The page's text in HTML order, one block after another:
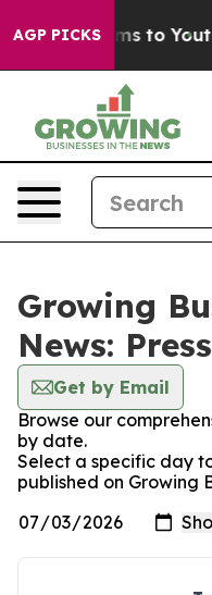
AGP PICKS
Harms to Youth
Growing
News:
Get by Email
Browse our
by date.
Select a specific day
published on Growing